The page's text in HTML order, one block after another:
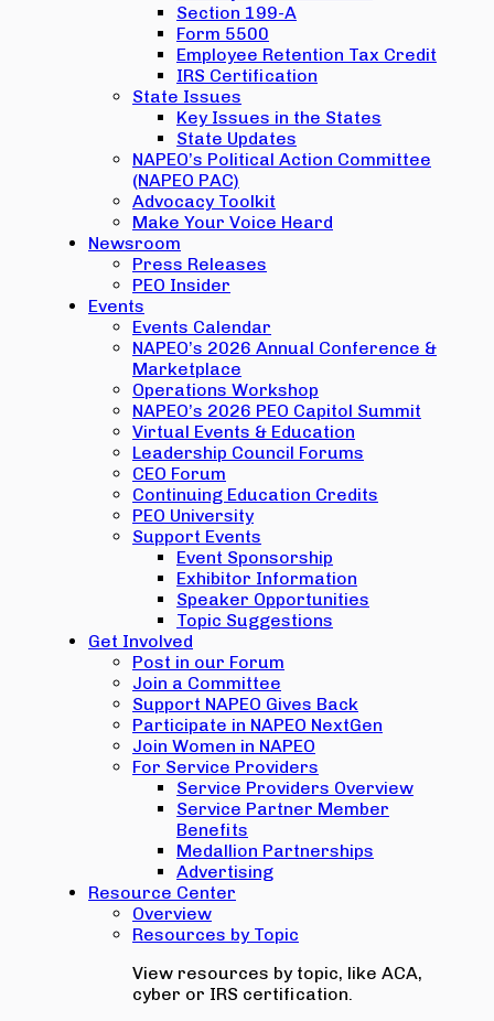
Section 199-A
Form 5500
Employee Retention Tax Credit
IRS Certification
State Issues
Key Issues in the States
State Updates
NAPEO’s Political Action Committee
(NAPEO PAC)
Advocacy Toolkit
Make Your Voice Heard
Newsroom
Press Releases
PEO Insider
Events
Events Calendar
NAPEO’s 2026 Annual Conference &
Marketplace
Operations Workshop
NAPEO’s 2026 PEO Capitol Summit
Virtual Events & Education
Leadership Council Forums
CEO Forum
Continuing Education Credits
PEO University
Support Events
Event Sponsorship
Exhibitor Information
Speaker Opportunities
Topic Suggestions
Get Involved
Post in our Forum
Join a Committee
Support NAPEO Gives Back
Participate in NAPEO NextGen
Join Women in NAPEO
For Service Providers
Service Providers Overview
Service Partner Member
Benefits
Medallion Partnerships
Advertising
Resource Center
Overview
Resources by Topic
View resources by topic, like ACA,
cyber or IRS certification.